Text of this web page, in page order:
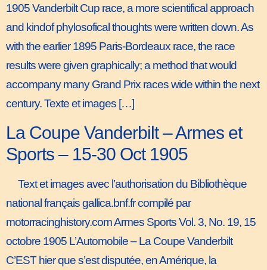
1905 Vanderbilt Cup race, a more scientifical approach
and kindof phylosofical thoughts were written down. As
with the earlier 1895 Paris-Bordeaux race, the race
results were given graphically; a method that would
accompany many Grand Prix races wide within the next
century. Texte et images […]
La Coupe Vanderbilt – Armes et
Sports – 15-30 Oct 1905
Text et images avec l’authorisation du Bibliothèque
national français gallica.bnf.fr compilé par
motorracinghistory.com Armes Sports Vol. 3, No. 19, 15
octobre 1905 L’Automobile – La Coupe Vanderbilt
C’EST hier que s’est disputée, en Amérique, la